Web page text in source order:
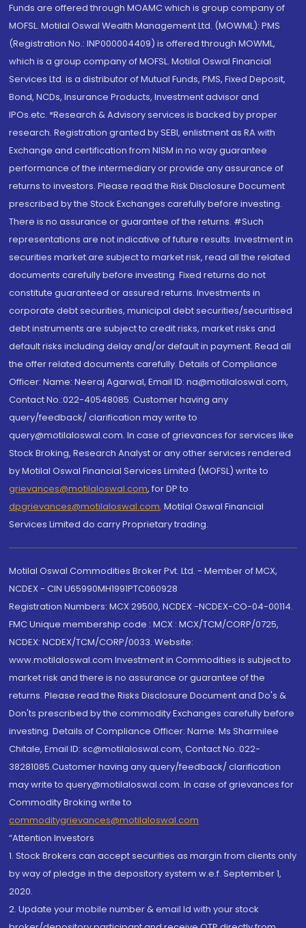
Funds are offered through MOAMC which is group company of
MOFSL. Motilal Oswal Wealth Management Ltd. (MOWML): PMS
(Registration No.: INP000004409) is offered through MOWML,
which is a group company of MOFSL. Motilal Oswal Financial
Services Ltd. is a distributor of Mutual Funds, PMS, Fixed Deposit,
Bond, NCDs, Insurance Products, Investment advisor and
IPOs.etc. *Research & Advisory services is backed by proper
research. Registration granted by SEBI, enlistment as RA with
Exchange and certification from NISM in no way guarantee
performance of the intermediary or provide any assurance of
returns to investors. Please read the Risk Disclosure Document
prescribed by the Stock Exchanges carefully before investing.
There is no assurance or guarantee of the returns. #Such
representations are not indicative of future results. Investment in
securities market are subject to market risk, read all the related
documents carefully before investing. Fixed returns do not
constitute guaranteed or assured returns. Investments in
corporate debt securities, municipal debt securities/securitised
debt instruments are subject to credit risks, market risks and
default risks including delay and/or default in payment. Read all
the offer related documents carefully. Details of Compliance
Officer: Name: Neeraj Agarwal, Email ID: na@motilaloswal.com,
Contact No.:022-40548085. Customer having any
query/feedback/ clarification may write to
query@motilaloswal.com. In case of grievances for services like
Stock Broking, Research Analyst or any other services rendered
by Motilal Oswal Financial Services Limited (MOFSL) write to
grievances@motilaloswal.com, for DP to
dpgrievances@motilaloswal.com, Motilal Oswal Financial
Services Limited do carry Proprietary trading.
Motilal Oswal Commodities Broker Pvt. Ltd. - Member of MCX,
NCDEX - CIN U65990MH1991PTC060928
Registration Numbers: MCX 29500, NCDEX -NCDEX-CO-04-00114.
FMC Unique membership code : MCX : MCX/TCM/CORP/0725,
NCDEX: NCDEX/TCM/CORP/0033. Website:
www.motilaloswal.com Investment in Commodities is subject to
market risk and there is no assurance or guarantee of the
returns. Please read the Risks Disclosure Document and Do's &
Don'ts prescribed by the commodity Exchanges carefully before
investing. Details of Compliance Officer: Name: Ms Sharmilee
Chitale, Email ID: sc@motilaloswal.com, Contact No.:022-
38281085.Customer having any query/feedback/ clarification
may write to query@motilaloswal.com. In case of grievances for
Commodity Broking write to
commoditygrievances@motilaloswal.com
“Attention Investors
1. Stock Brokers can accept securities as margin from clients only
by way of pledge in the depository system w.e.f. September 1,
2020.
2. Update your mobile number & email Id with your stock